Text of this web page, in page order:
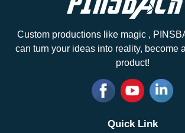
Custom productions like magic ,
can turn your ideas into reality, become
product!
Quick Link